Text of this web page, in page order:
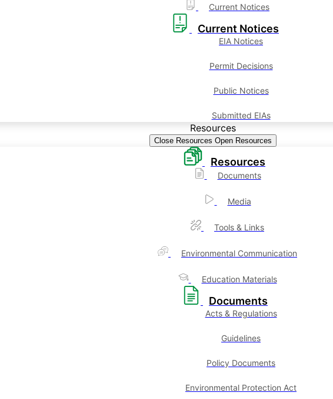
Current Notices
Current Notices
EIA Notices
Permit Decisions
Public Notices
Submitted EIAs
Resources
Close Resources Open Resources
Resources
Documents
Media
Tools & Links
Environmental Communication
Education Materials
Documents
Acts & Regulations
Guidelines
Policy Documents
Environmental Protection Act